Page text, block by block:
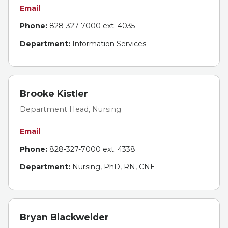
Email
Phone: 828-327-7000 ext. 4035
Department: Information Services
Brooke Kistler
Department Head, Nursing
Email
Phone: 828-327-7000 ext. 4338
Department: Nursing, PhD, RN, CNE
Bryan Blackwelder